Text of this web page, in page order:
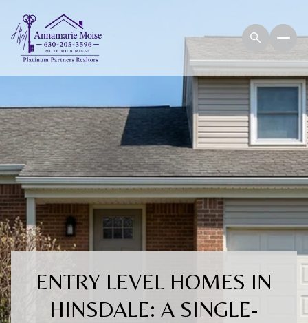
ENTRY LEVEL HOMES IN
HINSDALE: A SINGLE-